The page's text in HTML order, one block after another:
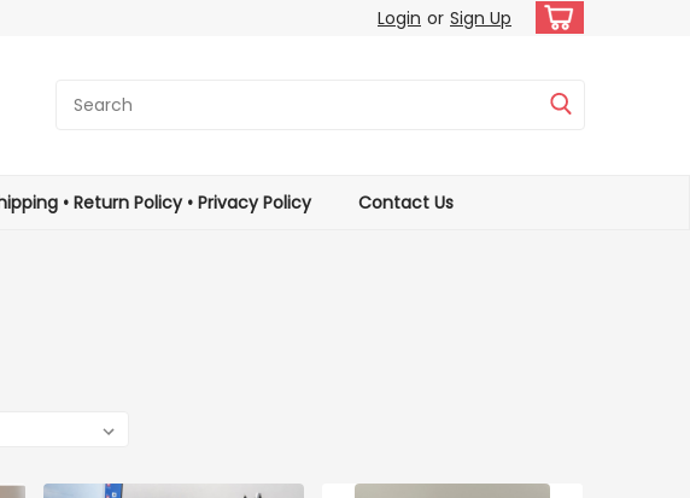
Login or Sign Up
• Return Policy • Privacy Policy Contact Us